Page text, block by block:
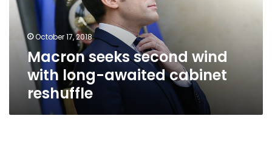
awaited
cabinet
reshuffleOctober 17, 2018
Macron seeks second wind
with long-awaited cabinet
reshuffle